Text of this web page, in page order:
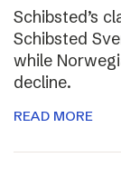
Schibsted’s
Schibsted
while
decline.
READ MORE